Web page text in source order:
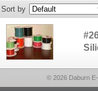
Sort by
© 2026 Daburn